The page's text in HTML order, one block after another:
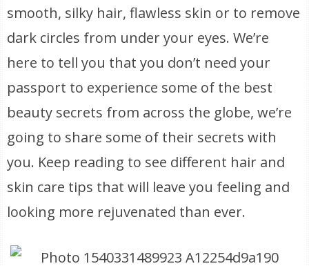
smooth, silky hair, flawless skin or to remove
dark circles from under your eyes. We’re
here to tell you that you don’t need your
passport to experience some of the best
beauty secrets from across the globe, we’re
going to share some of their secrets with
you. Keep reading to see different hair and
skin care tips that will leave you feeling and
looking more rejuvenated than ever.